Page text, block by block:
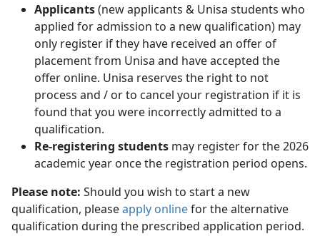
Applicants(new applicants & Unisa students who
applied for admission to a new qualification) may
only register if they have received an offer of
placement from Unisa and have accepted the
offer online. Unisa reserves the right to not
process and / or to cancel your registration if it is
found that you were incorrectly admitted to a
qualification.
Re-registering students may register for the 2026
academic year once the registration period opens.
Please note: Should you wish to start a new
qualification, pleaseapply onlinefor the alternative
qualification during the prescribed application period.